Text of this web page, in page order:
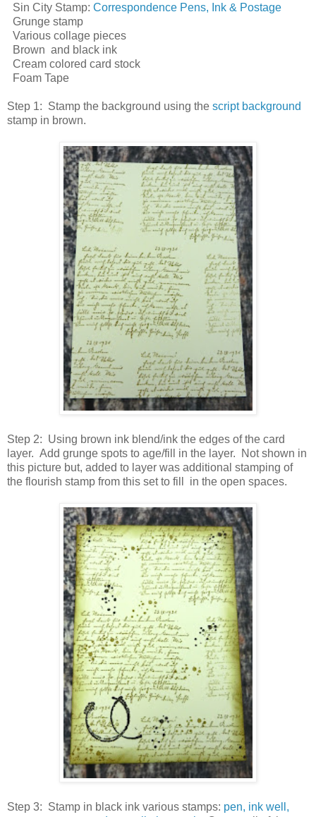
Sin City Stamp: Correspondence Pens, Ink & Postage
Grunge stamp
Various collage pieces
Brown and black ink
Cream colored card stock
Foam Tape
Step 1: Stamp the background using the script background
stamp in brown.
Step 2: Using brown ink blend/ink the edges of the card
layer. Add grunge spots to age/fill in the layer. Not shown in
this picture but, added to layer was additional stamping of
the flourish stamp from this set to fill in the open spaces.
Step 3: Stamp in black ink various stamps: pen, ink well,